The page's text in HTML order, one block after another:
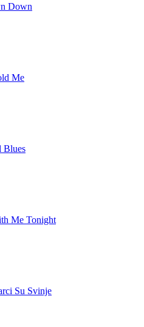
Down
Me
Blues
Me Tonight
Su Svinje